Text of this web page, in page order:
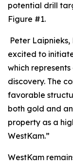
potential drill
Figure #1.
Peter
excited to
which
discovery. The
favorable
both gold and
property as a
WestKam.”
WestKam